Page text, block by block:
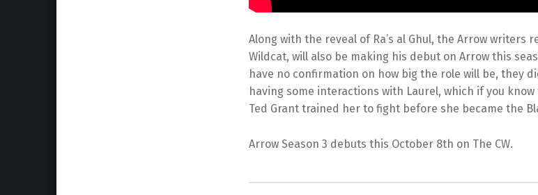
Along with the reveal of Ra’s al Ghul, the Arrow writers
Wildcat, will also be making his debut on Arrow this
have no confirmation on how big the role will be, they
having some interactions with Laurel, which if you
Ted Grant trained her to fight before she became the
Arrow Season 3 debuts this October 8th on The CW.